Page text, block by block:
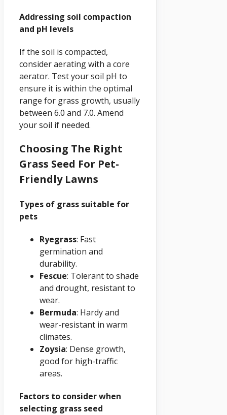
Addressing soil compaction
and pH levels
If the soil is compacted,
consider aerating with a core
aerator. Test your soil pH to
ensure it is within the optimal
range for grass growth, usually
between 6.0 and 7.0. Amend
your soil if needed.
Choosing The Right
Grass Seed For Pet-
Friendly Lawns
Types of grass suitable for
pets
Ryegrass: Fast
germination and
durability.
Fescue: Tolerant to shade
and drought, resistant to
wear.
Bermuda: Hardy and
wear-resistant in warm
climates.
Zoysia: Dense growth,
good for high-traffic
areas.
Factors to consider when
selecting grass seed